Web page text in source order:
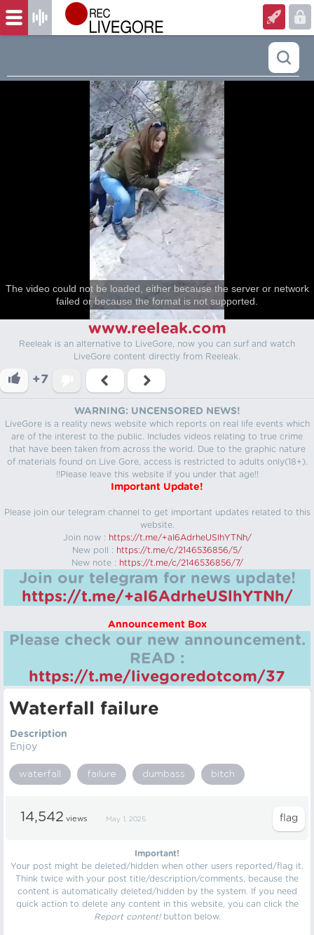
The video could not be loaded, either because the server or network
failed or because the format is not supported.
www.reeleak.com
Reeleak is an alternative to LiveGore, now you can surf and watch
LiveGore content directly from Reeleak.
+7
WARNING: UNCENSORED NEWS!
LiveGore is a reality news website which reports on real life events which
are of the interest to the public. Includes videos relating to true crime
that have been taken from across the world. Due to the graphic nature
of materials found on Live Gore, access is restricted to adults only(18+).
!!Please leave this website if you under that age!!
Important Update!
Please join our telegram channel to get important updates related to this
website.
Join now : https://t.me/+aI6AdrheUSlhYTNh/
New poll : https://t.me/c/2146536856/5/
New note : https://t.me/c/2146536856/7/
Join our telegram for news update!
https://t.me/+aI6AdrheUSlhYTNh/
Announcement Box
Please check our new announcement.
READ :
https://t.me/livegoredotcom/37
Waterfall failure
Description
Enjoy
waterfall failure dumbass bitch
14,542 views May 1, 2025
Important!
Your post might be deleted/hidden when other users reported/flag it.
Think twice with your post title/description/comments, because the
content is automatically deleted/hidden by the system. If you need
quick action to delete any content in this website, you can click the
Report content!button below.